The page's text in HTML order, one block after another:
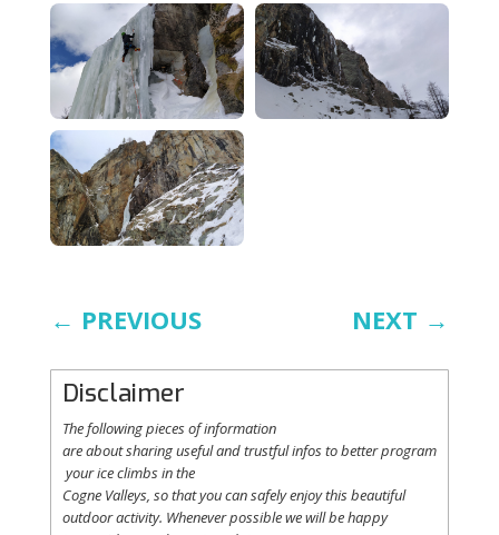
← PREVIOUS NEXT →
Disclaimer
The followingpiecesof information
areaboutsharingusefulandtrustfulinfostobetterprogram
youriceclimbsin the
Cogne Valleys, sothatyoucan safelyenjoythisbeautiful
outdoor activity. Whenever possiblewewillbe happy